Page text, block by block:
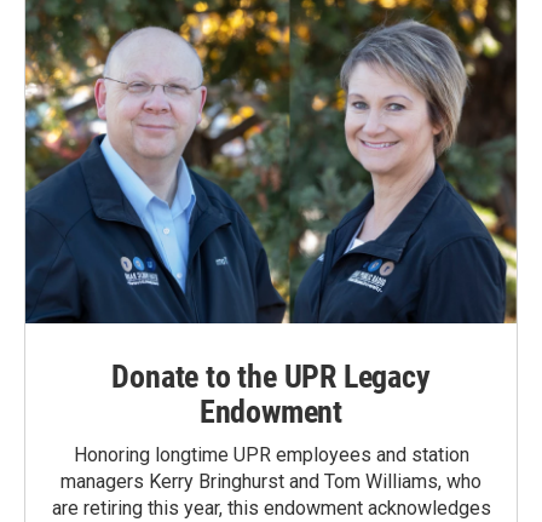
Donate to the UPR Legacy
Endowment
Honoring longtime UPR employees and station
managers Kerry Bringhurst and Tom Williams, who
are retiring this year, this endowment acknowledges